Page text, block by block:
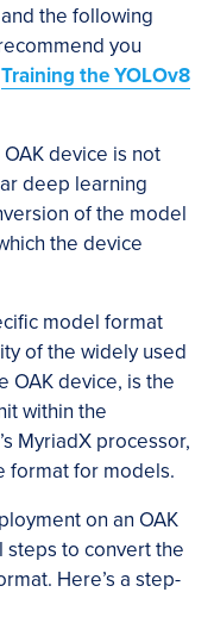
the following
you
Training the YOLOv8
device is not
deep learning
of the model
the device
model format
of the widely used
OAK device, is the
within the
MyriadX processor,
format for models.
on an OAK
to convert the
Here’s a step-